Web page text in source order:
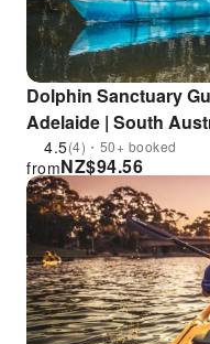
Dolphin Sanctuary
Adelaide | South
4.5(4)・50+ booked
NZ$94.56
from